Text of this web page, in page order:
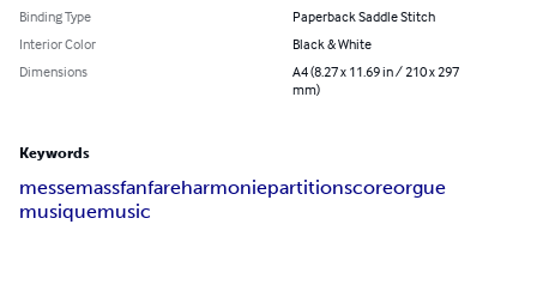
Binding Type
Paperback Saddle Stitch
Interior Color
Black & White
Dimensions
A4 (8.27 x 11.69 in / 210 x 297
mm)
Keywords
messemassfanfareharmoniepartitionscoreorgue
musiquemusic